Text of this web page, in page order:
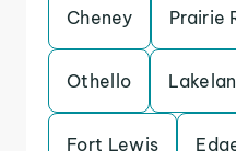
Cheney Prairie
Othello
Fort Lewis